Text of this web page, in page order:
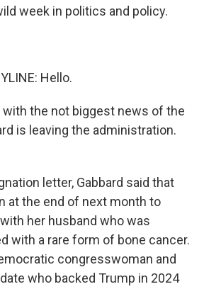
week in politics and policy.
Hello.
with the not biggest news of the
is leaving the administration.
letter, Gabbard said that
at the end of next month to
her husband who was
with a rare form of bone cancer.
congresswoman and
who backed Trump in 2024